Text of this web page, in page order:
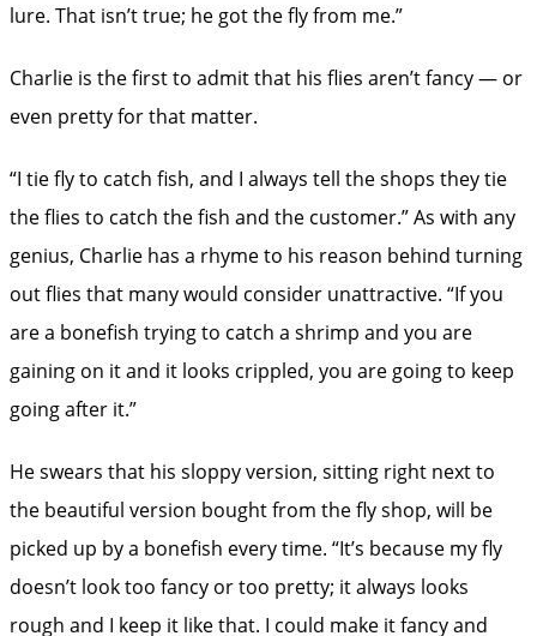
lure. That isn’t true; he got the fly from me.”
Charlie is the first to admit that his flies aren’t fancy — or
even pretty for that matter.
“I tie fly to catch fish, and I always tell the shops they tie
the flies to catch the fish and the customer.” As with any
genius, Charlie has a rhyme to his reason behind turning
out flies that many would consider unattractive. “If you
are a bonefish trying to catch a shrimp and you are
gaining on it and it looks crippled, you are going to keep
going after it.”
He swears that his sloppy version, sitting right next to
the beautiful version bought from the fly shop, will be
picked up by a bonefish every time. “It’s because my fly
doesn’t look too fancy or too pretty; it always looks
rough and I keep it like that. I could make it fancy and